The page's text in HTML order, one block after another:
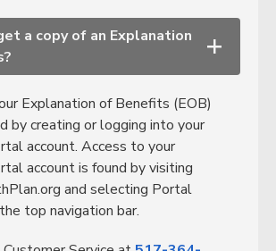
a copy of an Explanation
+
Explanation of Benefits (EOB)
by creating or logging into your
account. Access to your
account is found by visiting
and selecting Portal
top navigation bar.